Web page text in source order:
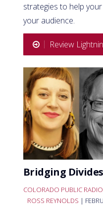
strategies to help
your audience.
Review
Bridging
COLORADO PUBLIC RADIO
ROSS REYNOLDS |